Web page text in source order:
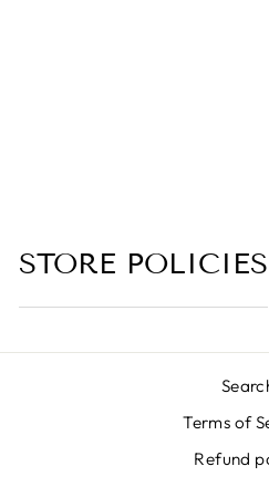
STORE POLICIES
Terms of
Refund